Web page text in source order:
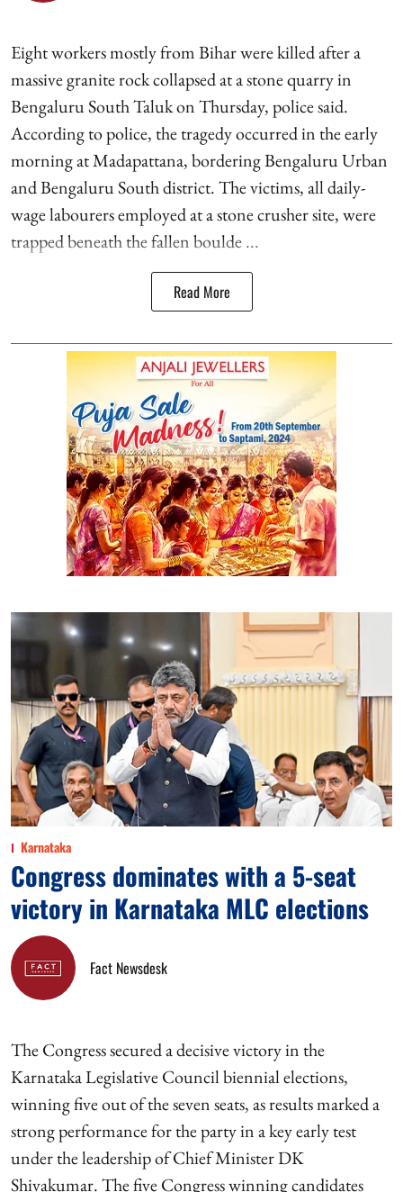
Eight workers mostly from Bihar were killed after a
massive granite rock collapsed at a stone quarry in
Bengaluru South Taluk on Thursday, police said.
According to police, the tragedy occurred in the early
morning at Madapattana, bordering Bengaluru Urban
and Bengaluru South district. The victims, all daily-
wage labourers employed at a stone crusher site, were
trapped beneath the fallen boulde ...
Read More
Karnataka
Congress dominates with a 5-seat
victory in Karnataka MLC elections
Fact Newsdesk
The Congress secured a decisive victory in the
Karnataka Legislative Council biennial elections,
winning five out of the seven seats, as results marked a
strong performance for the party in a key early test
under the leadership of Chief Minister DK
Shivakumar. The five Congress winning candidates